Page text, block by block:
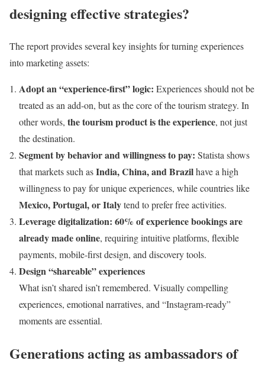
designing effective strategies?
The report provides several key insights for turning experiences
into marketing assets:
Adopt an “experience-first” logic: Experiences should not be
treated as an add-on, but as the core of the tourism strategy. In
other words, the tourism product is the experience, not just
the destination.
Segment by behavior and willingness to pay: Statista shows
that markets such asIndia, China, and Brazilhave a high
willingness to pay for unique experiences, while countries like
Mexico, Portugal, or Italytend to prefer free activities.
Leverage digitalization: 60% of experience bookings are
already made online, requiring intuitive platforms, flexible
payments, mobile-first design, and discovery tools.
Design “shareable” experiences
What isn’t shared isn’t remembered. Visually compelling
experiences, emotional narratives, and “Instagram-ready”
moments are essential.
Generations acting as ambassadors of